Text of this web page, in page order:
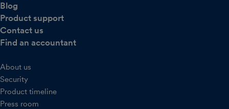
Blog
Product support
Contact us
Find an accountant
About us
Security
Product timeline
Press room